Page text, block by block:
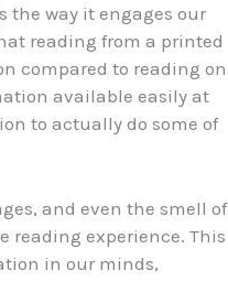
the way it engages our
reading from a printed
compared to reading on
available easily at
to actually do some of
and even the smell of
reading experience. This
in our minds,